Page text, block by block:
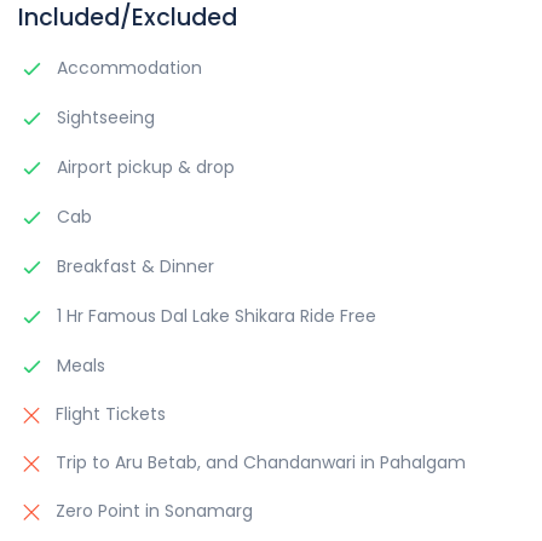
Included/Excluded
Accommodation
Sightseeing
Airport pickup & drop
Cab
Breakfast & Dinner
1 Hr Famous Dal Lake Shikara Ride Free
Meals
Flight Tickets
Trip to Aru Betab, and Chandanwari in Pahalgam
Zero Point in Sonamarg